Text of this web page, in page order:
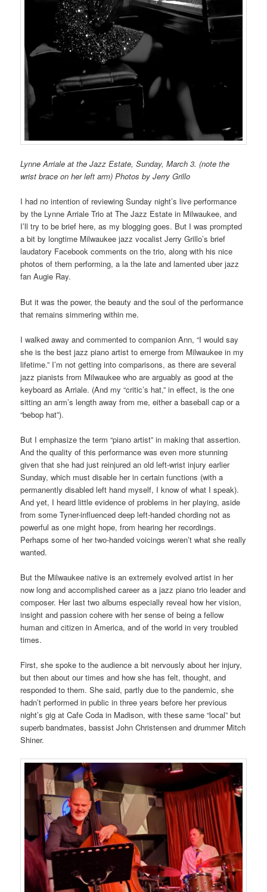
Lynne Arriale at the Jazz Estate, Sunday, March 3. (note the
wrist brace on her left arm) Photos by Jerry Grillo
I had no intention of reviewing Sunday night’s live performance
by the Lynne Arriale Trio at The Jazz Estate in Milwaukee, and
I’ll try to be brief here, as my blogging goes. But I was prompted
a bit by longtime Milwaukee jazz vocalist Jerry Grillo’s brief
laudatory Facebook comments on the trio, along with his nice
photos of them performing, a la the late and lamented uber jazz
fan Augie Ray.
But it was the power, the beauty and the soul of the performance
that remains simmering within me.
I walked away and commented to companion Ann, “I would say
she is the best jazz piano artist to emerge from Milwaukee in my
lifetime.” I’m not getting into comparisons, as there are several
jazz pianists from Milwaukee who are arguably as good at the
keyboard as Arriale. (And my “critic’s hat,” in effect, is the one
sitting an arm’s length away from me, either a baseball cap or a
“bebop hat”).
But I emphasize the term “piano artist” in making that assertion.
And the quality of this performance was even more stunning
given that she had just reinjured an old left-wrist injury earlier
Sunday, which must disable her in certain functions (with a
permanently disabled left hand myself, I know of what I speak).
And yet, I heard little evidence of problems in her playing, aside
from some Tyner-influenced deep left-handed chording not as
powerful as one might hope, from hearing her recordings.
Perhaps some of her two-handed voicings weren’t what she really
wanted.
But the Milwaukee native is an extremely evolved artist in her
now long and accomplished career as a jazz piano trio leader and
composer. Her last two albums especially reveal how her vision,
insight and passion cohere with her sense of being a fellow
human and citizen in America, and of the world in very troubled
times.
First, she spoke to the audience a bit nervously about her injury,
but then about our times and how she has felt, thought, and
responded to them. She said, partly due to the pandemic, she
hadn’t performed in public in three years before her previous
night’s gig at Cafe Coda in Madison, with these same “local” but
superb bandmates, bassist John Christensen and drummer Mitch
Shiner.